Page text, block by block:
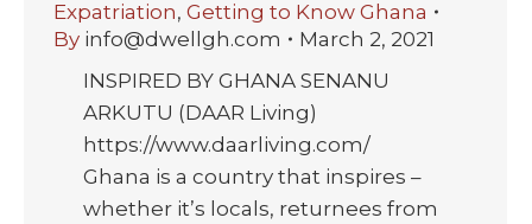
Expatriation, Getting to Know Ghana
By info@dwellgh.com
March 2, 2021
INSPIRED BY GHANA SENANU
ARKUTU (DAAR Living)
https://www.daarliving.com/
Ghana is a country that inspires –
whether it’s locals, returnees from